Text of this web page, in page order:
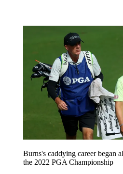
Burns's caddying career began
the 2022 PGA Championship